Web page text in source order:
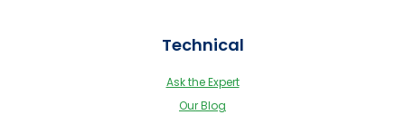
Technical
Ask the Expert
Our Blog